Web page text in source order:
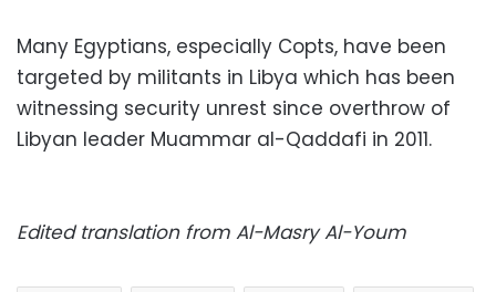
Many Egyptians, especially Copts, have been
targeted by militants in Libya which has been
witnessing security unrest since overthrow of
Libyan leader Muammar al-Qaddafi in 2011.
Edited translation from Al-Masry Al-Youm